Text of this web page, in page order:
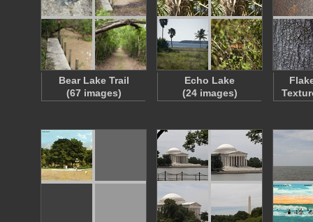
Bear Lake Trail
(67 images)
Echo Lake
(24 images)